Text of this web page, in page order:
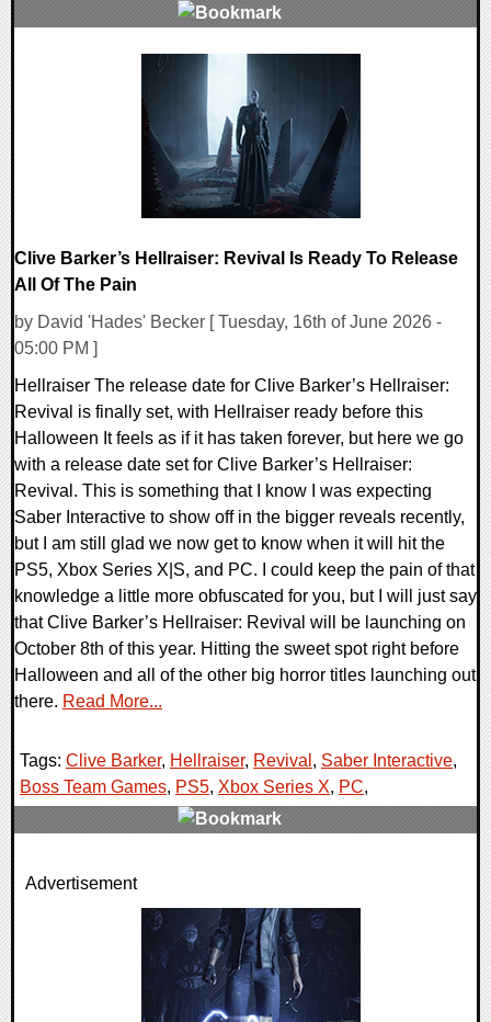
Clive Barker’s Hellraiser: Revival Is Ready To Release
All Of The Pain
by David 'Hades' Becker [ Tuesday, 16th of June 2026 -
05:00 PM ]
Hellraiser The release date for Clive Barker’s Hellraiser:
Revival is finally set, with Hellraiser ready before this
Halloween It feels as if it has taken forever, but here we go
with a release date set for Clive Barker’s Hellraiser:
Revival. This is something that I know I was expecting
Saber Interactive to show off in the bigger reveals recently,
but I am still glad we now get to know when it will hit the
PS5, Xbox Series X|S, and PC. I could keep the pain of that
knowledge a little more obfuscated for you, but I will just say
that Clive Barker’s Hellraiser: Revival will be launching on
October 8th of this year. Hitting the sweet spot right before
Halloween and all of the other big horror titles launching out
there. Read More...
Tags: Clive Barker, Hellraiser, Revival , Saber Interactive,
Boss Team Games, PS5, Xbox Series X, PC,
0 Comments
Advertisement